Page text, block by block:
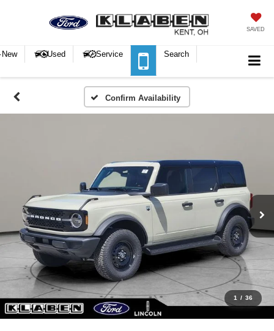
SAVED
New Used Service Search
Confirm Availability
1 / 36